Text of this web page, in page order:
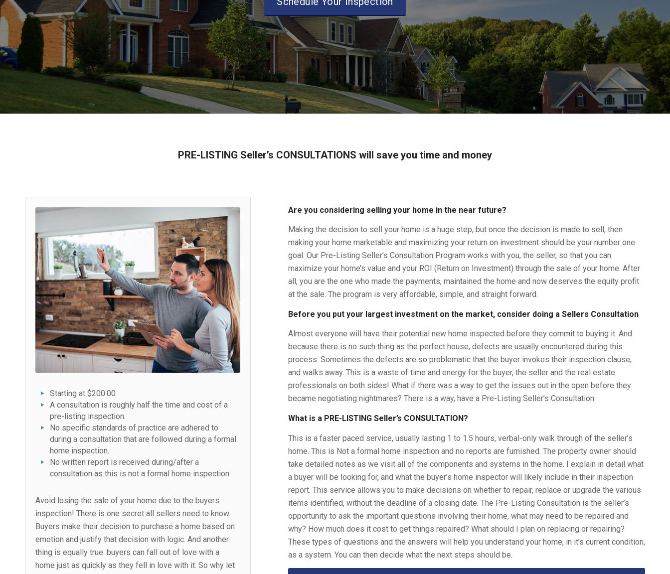
PRE-LISTING Seller’s CONSULTATIONS will save you time and money
Starting at $200.00
A consultation is roughly half the time and cost of a
pre-listing inspection.
No specific standards of practice are adhered to
during a consultation that are followed during a formal
home inspection.
No written report is received during/after a
consultation as this is not a formal home inspection.
Avoid losing the sale of your home due to the buyers
inspection! There is one secret all sellers need to know.
Buyers make their decision to purchase a home based on
emotion and justify that decision with logic. And another
thing is equally true: buyers can fall out of love with a
home just as quickly as they fell in love with it. So why let
Are you considering selling your home in the near future?
Making the decision to sell your home is a huge step, but once the decision is made to sell, then
making your home marketable and maximizing your return on investment should be your number one
goal. Our Pre-Listing Seller’s Consultation Program works with you, the seller, so that you can
maximize your home’s value and your ROI (Return on Investment) through the sale of your home. After
all, you are the one who made the payments, maintained the home and now deserves the equity profit
at the sale. The program is very affordable, simple, and straight forward.
Before you put your largest investment on the market, consider doing a Sellers Consultation
Almost everyone will have their potential new home inspected before they commit to buying it. And
because there is no such thing as the perfect house, defects are usually encountered during this
process. Sometimes the defects are so problematic that the buyer invokes their inspection clause,
and walks away. This is a waste of time and energy for the buyer, the seller and the real estate
professionals on both sides! What if there was a way to get the issues out in the open before they
became negotiating nightmares? There is a way, have a Pre-Listing Seller’s Consultation.
What is a PRE-LISTING Seller’s CONSULTATION?
This is a faster paced service, usually lasting 1 to 1.5 hours, verbal-only walk through of the seller’s
home. This is Not a formal home inspection and no reports are furnished. The property owner should
take detailed notes as we visit all of the components and systems in the home. I explain in detail what
a buyer will be looking for, and what the buyer’s home inspector will likely include in their inspection
report. This service allows you to make decisions on whether to repair, replace or upgrade the various
items identified, without the deadline of a closing date. The Pre-Listing Consultation is the seller’s
opportunity to ask the important questions involving their home, what may need to be repaired and
why? How much does it cost to get things repaired? What should I plan on replacing or repairing?
These types of questions and the answers will help you understand your home, in it’s current condition,
as a system. You can then decide what the next steps should be.